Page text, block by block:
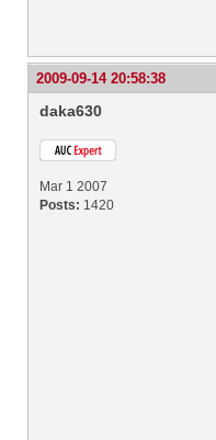
2009-09-14 20:58:38
daka630
Mar 1 2007
Posts: 1420